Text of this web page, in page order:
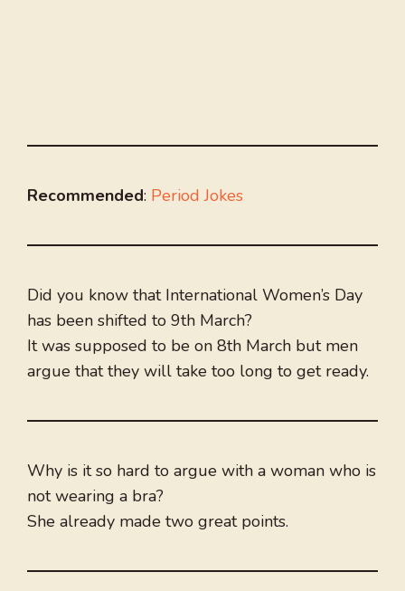
Recommended: Period Jokes
Did you know that International Women’s Day
has been shifted to 9th March?
It was supposed to be on 8th March but men
argue that they will take too long to get ready.
Why is it so hard to argue with a woman who is
not wearing a bra?
She already made two great points.